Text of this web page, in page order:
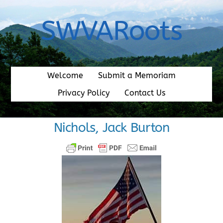
content
SWVARoots
Welcome
Submit a Memoriam
Privacy Policy
Contact Us
Nichols, Jack Burton